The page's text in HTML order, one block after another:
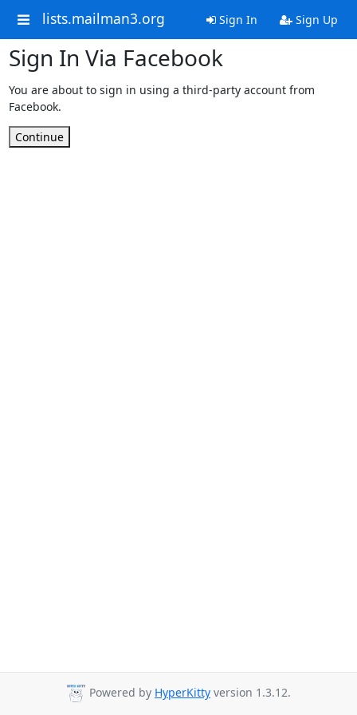
lists.mailman3.org Sign In Sign Up
Sign In Via Facebook
You are about to sign in using a third-party account from
Facebook.
Continue
Powered by HyperKitty version 1.3.12.